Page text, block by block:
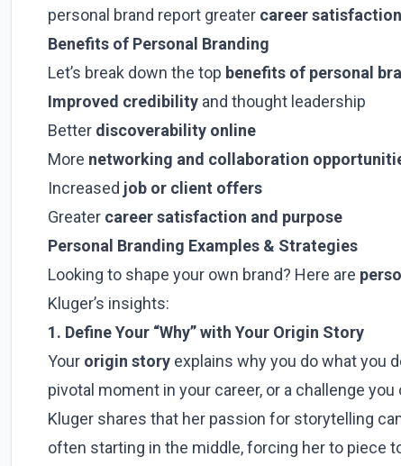
personal brand report greater career satisfaction
Benefits of Personal Branding
Let’s break down the top benefits of personal
Improved credibility and thought leadership
Better discoverability online
More networking and collaboration
Increased job or client offers
Greater career satisfaction and purpose
Personal Branding Examples & Strategies
Looking to shape your own brand? Here are
Kluger’s insights:
1. Define Your “Why” with Your Origin Story
Your origin story explains why you do what you
pivotal moment in your career, or a challenge you
Kluger shares that her passion for storytelling
often starting in the middle, forcing her to piece